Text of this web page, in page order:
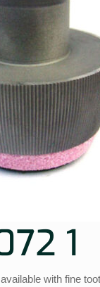
1
with fine